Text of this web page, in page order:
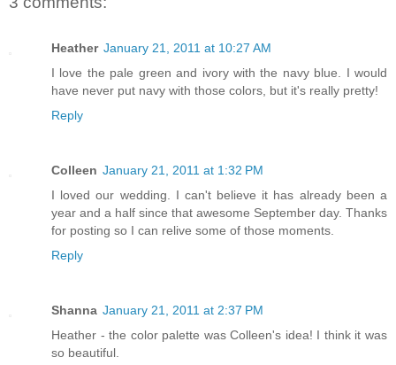
Heather January 21, 2011 at 10:27 AM
I love the pale green and ivory with the navy blue. I would
have never put navy with those colors, but it's really pretty!
Reply
Colleen January 21, 2011 at 1:32 PM
I loved our wedding. I can't believe it has already been a
year and a half since that awesome September day. Thanks
for posting so I can relive some of those moments.
Reply
Shanna January 21, 2011 at 2:37 PM
Heather - the color palette was Colleen's idea! I think it was
so beautiful.